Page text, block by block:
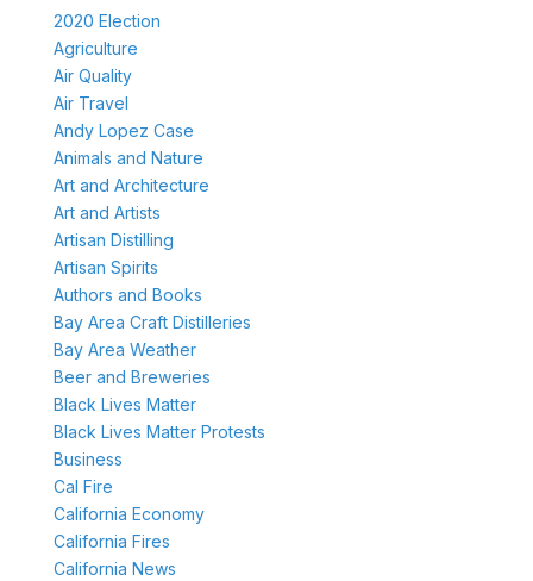
2020 Election
Agriculture
Air Quality
Air Travel
Andy Lopez Case
Animals and Nature
Art and Architecture
Art and Artists
Artisan Distilling
Artisan Spirits
Authors and Books
Bay Area Craft Distilleries
Bay Area Weather
Beer and Breweries
Black Lives Matter
Black Lives Matter Protests
Business
Cal Fire
California Economy
California Fires
California News